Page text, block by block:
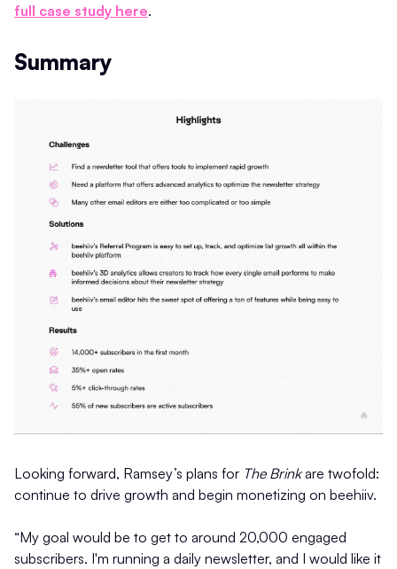
full case study here.
Summary
Looking forward, Ramsey’s plans for The Brinkare twofold:
continue to drive growth and begin monetizing on beehiiv.
“My goal would be to get to around 20,000 engaged
subscribers. I'm running a daily newsletter, and I would like it